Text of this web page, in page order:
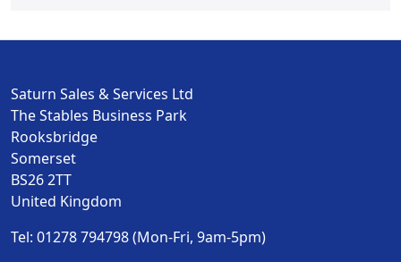
Saturn Sales & Services Ltd
The Stables Business Park
Rooksbridge
Somerset
BS26 2TT
United Kingdom
Tel: 01278 794798 (Mon-Fri, 9am-5pm)